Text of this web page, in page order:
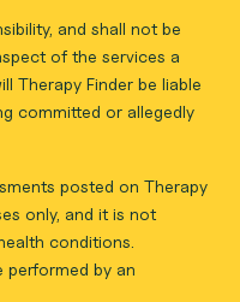
and shall not be
of the services a
Therapy Finder be liable
committed or allegedly
posted on Therapy
only, and it is not
conditions.
performed by an